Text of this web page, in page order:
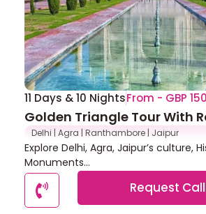
11 Days & 10 NightsFrom - GBP
Golden Triangle Tour With
Delhi | Agra | Ranthambore | Jaipur
Explore Delhi, Agra, Jaipur’s culture,
Monuments...
Request